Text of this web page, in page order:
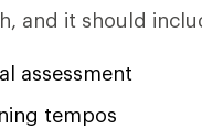
and it should
assessment
tempos